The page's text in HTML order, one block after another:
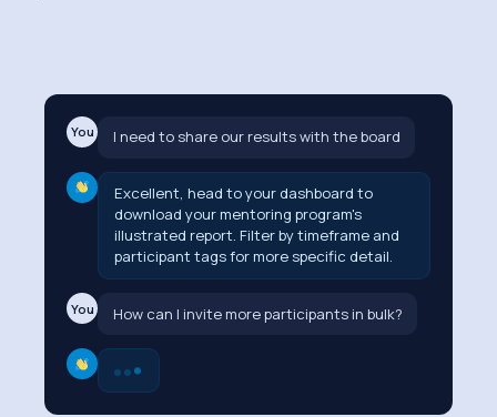
You I need to share our results with the board
Excellent, head to your dashboard to
download your mentoring program's
illustrated report. Filter by timeframe and
participant tags for more specific detail.
You How can I invite more participants in bulk?